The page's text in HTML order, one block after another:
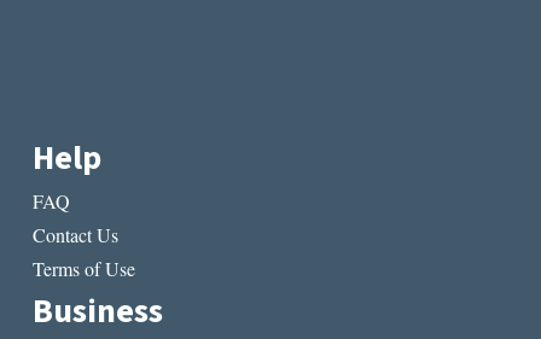
Help
FAQ
Contact Us
Terms of Use
Business